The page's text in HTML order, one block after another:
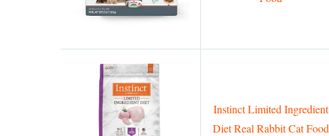
Instinct Limited Ingredient
Diet Real Rabbit Cat Food